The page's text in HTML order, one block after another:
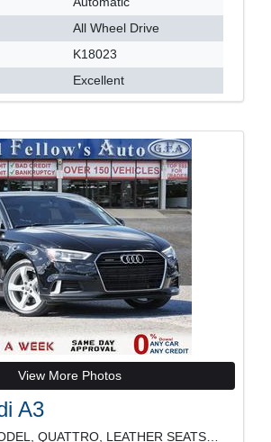
All Wheel Drive
K18023
Excellent
View More Photos
A3